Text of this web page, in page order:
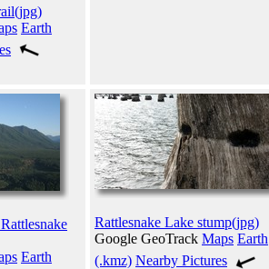
Earth
Earth
Rattlesnake Lake stump(jpg)
Google GeoTrack Maps Earth
(.kmz) Nearby Pictures